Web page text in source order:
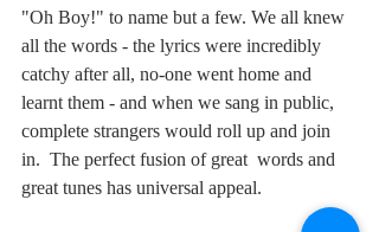
"Oh Boy!" to name but a few. We all knew
all the words - the lyrics were incredibly
catchy after all, no-one went home and
learnt them - and when we sang in public,
complete strangers would roll up and join
in.  The perfect fusion of great  words and
great tunes has universal appeal.